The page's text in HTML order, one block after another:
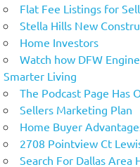
Flat Fee Listings for
Stella Hills New
Home Investors
Watch how DFW
Smarter Living
The Podcast Page Has
Sellers Marketing Plan
Home Buyer
2708 Pointview Ct
Search For Dallas Area